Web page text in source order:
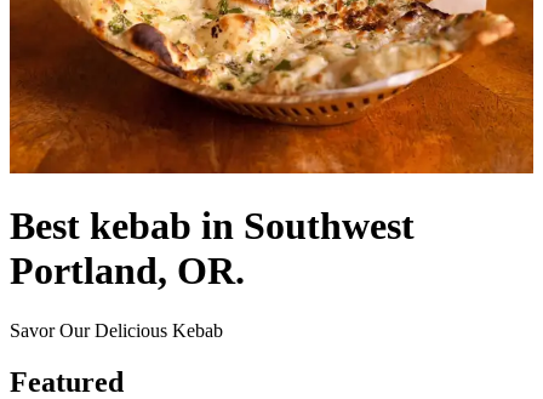
Best kebab in Southwest
Portland, OR.
Savor Our Delicious Kebab
Featured